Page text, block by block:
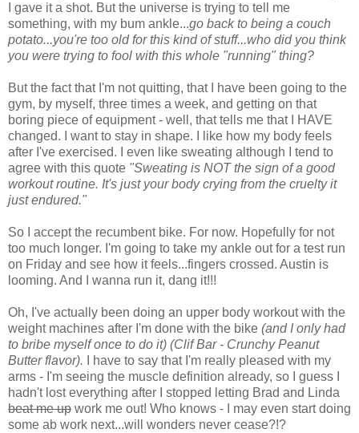
I gave it a shot. But the universe is trying to tell me
something, with my bum ankle...go back to being a couch
potato...you're too old for this kind of stuff...who did you think
you were trying to fool with this whole "running" thing?
But the fact that I'm not quitting, that I have been going to the
gym, by myself, three times a week, and getting on that
boring piece of equipment - well, that tells me that I HAVE
changed. I want to stay in shape. I like how my body feels
after I've exercised. I even like sweating although I tend to
agree with this quote "Sweating is NOT the sign of a good
workout routine. It's just your body crying from the cruelty it
just endured."
So I accept the recumbent bike. For now. Hopefully for not
too much longer. I'm going to take my ankle out for a test run
on Friday and see how it feels...fingers crossed. Austin is
looming. And I wanna run it, dang it!!!
Oh, I've actually been doing an upper body workout with the
weight machines after I'm done with the bike (and I only had
to bribe myself once to do it) (Clif Bar - Crunchy Peanut
Butter flavor). I have to say that I'm really pleased with my
arms - I'm seeing the muscle definition already, so I guess I
hadn't lost everything after I stopped letting Brad and Linda
beat me up work me out! Who knows - I may even start doing
some ab work next...will wonders never cease?!?